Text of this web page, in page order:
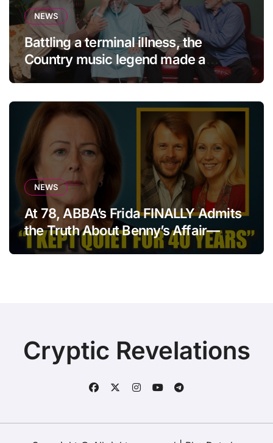
NEWS
Battling a terminal illness, the
Country music legend made a
statement that left fans in tears!
NEWS
At 78, ABBA’s Frida FINALLY Admits
the Truth About Benny’s Affair—
After 40 Years of Silence
Cryptic Revelations